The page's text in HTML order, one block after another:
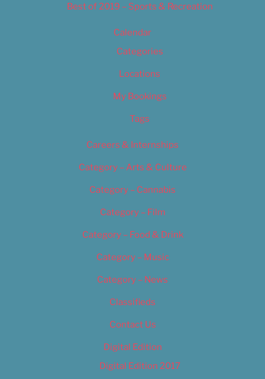
Best of 2019 – Sports & Recreation
Calendar
Categories
Locations
My Bookings
Tags
Careers & Internships
Category – Arts & Culture
Category – Cannabis
Category – Film
Category – Food & Drink
Category – Music
Category – News
Classifieds
Contact Us
Digital Edition
Digital Edition 2017